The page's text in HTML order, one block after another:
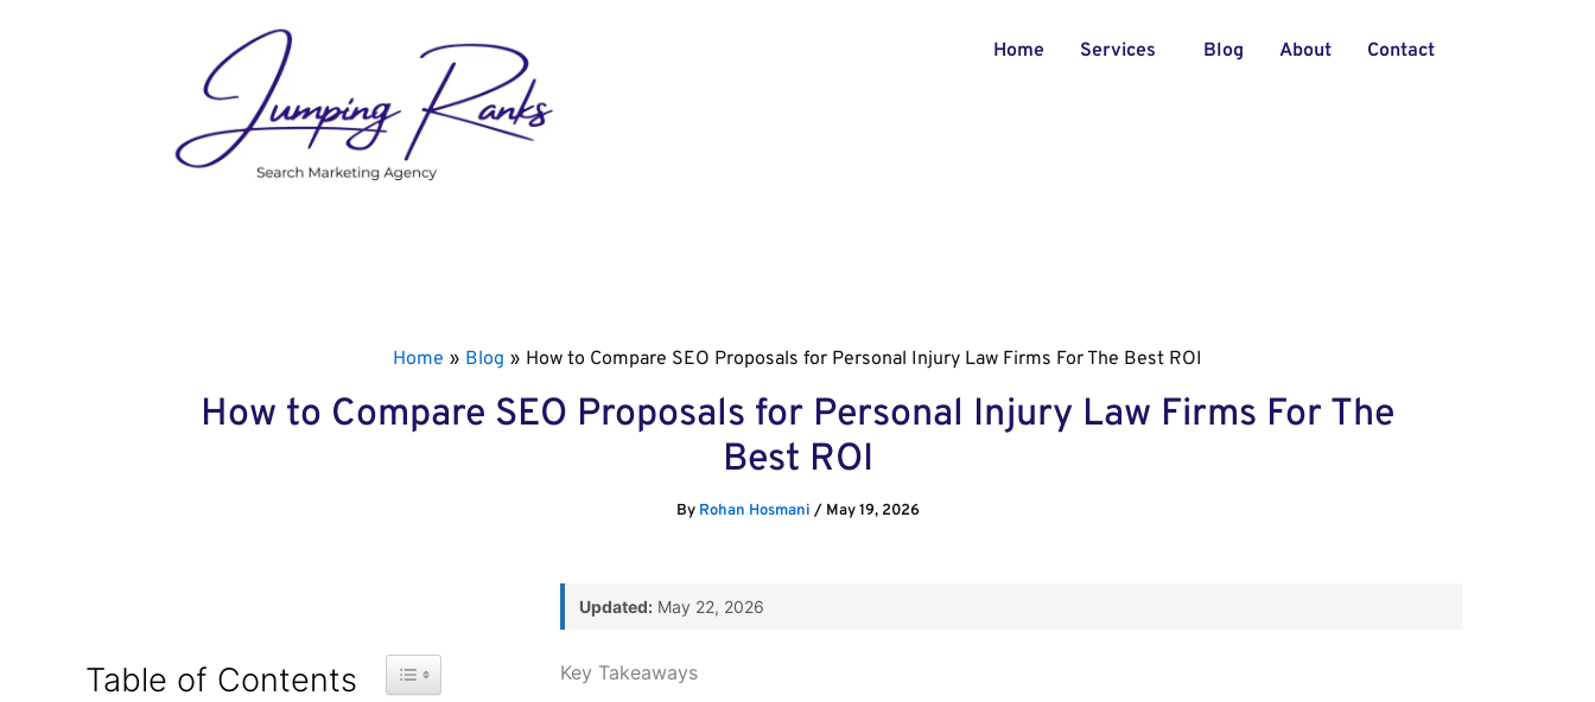
Home Services Blog About Contact
Home Blog How to Compare SEO Proposals for Personal Injury Law Firms For The Best ROI
How to Compare SEO Proposals for Personal Injury Law Firms For The
Best ROI
By Rohan Hosmani / May 19, 2026
Table of Contents Toggle Table of Content
Updated: May 22, 2026
Key Takeaways